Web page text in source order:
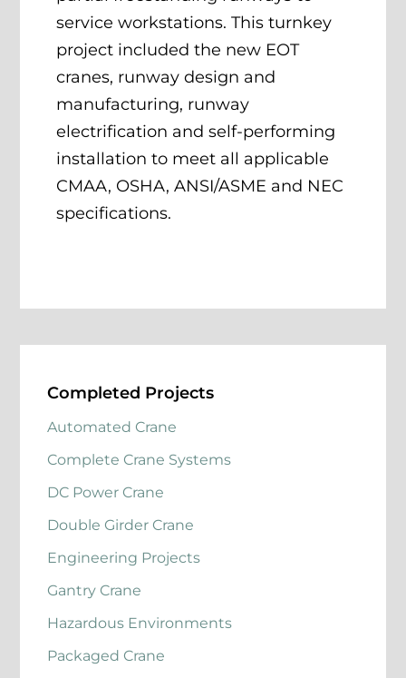
service workstations. This turnkey
project included the new EOT
cranes, runway design and
manufacturing, runway
electrification and self-performing
installation to meet all applicable
CMAA, OSHA, ANSI/ASME and NEC
specifications.
Completed Projects
Automated Crane
Complete Crane Systems
DC Power Crane
Double Girder Crane
Engineering Projects
Gantry Crane
Hazardous Environments
Packaged Crane